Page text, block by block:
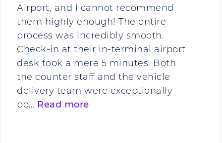
Airport, and I cannot recommend
them highly enough! The entire
process was incredibly smooth.
Check-in at their in-terminal airport
desk took a mere 5 minutes. Both
the counter staff and the vehicle
delivery team were exceptionally
po… Read more